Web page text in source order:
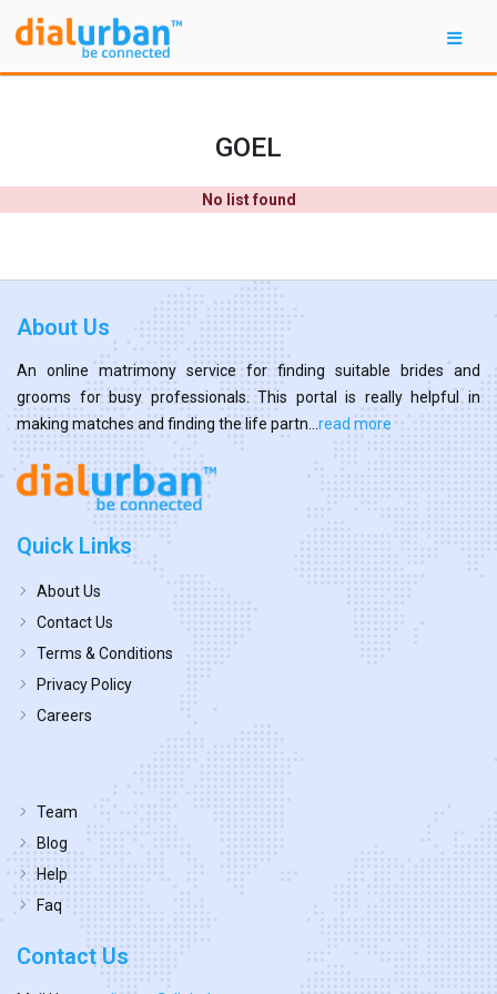
GOEL
No list found
About Us
An online matrimony service for finding suitable brides and
grooms for busy professionals. This portal is really helpful in
making matches and finding the life partn... read more
Quick Links
About Us
Contact Us
Terms & Conditions
Privacy Policy
Careers
Team
Blog
Help
Faq
Contact Us